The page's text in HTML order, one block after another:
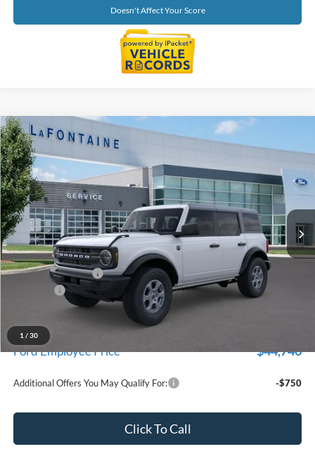
Doesn't Affect Your Score
1 / 30
2026Ford Bronco Big Bend
Price Drop
LaFontaine Ford Birch Run
VIN:1FMDE7BH4TLA45987 26D607Model: E7B
In Stock Ext. Int.
$47,674
Less
MSRP
$49,360
Doc Fee + CVR Fee
Everyone Price
A/Z Plan Discount
Ford Employee Price $44,746
Additional Offers You May Qualify For: -$750
Click To Call
Compare Vehicle